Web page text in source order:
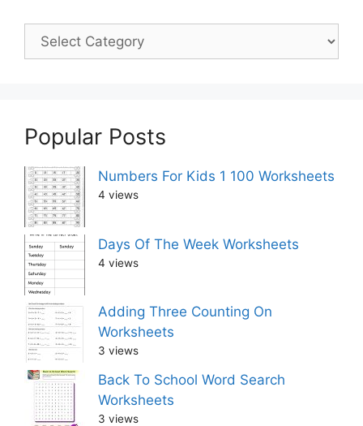
Popular Posts
Numbers For Kids 1 100 Worksheets
4 views
Days Of The Week Worksheets
4 views
Adding Three Counting On
Worksheets
3 views
Back To School Word Search
Worksheets
3 views